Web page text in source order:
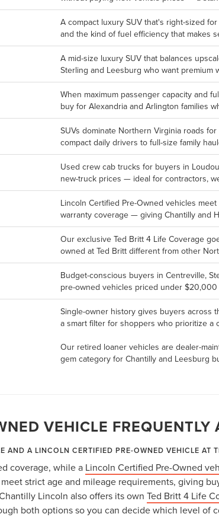
A compact luxury SUV that's right-sized
and the kind of fuel efficiency that makes
A mid-size luxury SUV that balances
Sterling and Leesburg who want premium
When maximum passenger capacity and
buy for Alexandria and Arlington families
SUVs dominate Northern Virginia roads
compact daily drivers to full-size family
Used crew cab trucks for buyers in
new-truck prices — ideal for contractors,
Lincoln Certified Pre-Owned vehicles
warranty coverage — giving Chantilly and
Our exclusive Ted Britt 4 Life Coverage
owned at Ted Britt different from other
Budget-conscious buyers in Centreville,
pre-owned vehicles priced under
Single-owner history gives buyers across
a smart filter for shoppers who prioritize a
Our retired loaner vehicles are dealer-
gem category for Chantilly and Leesburg
VEHICLE
AND A LINCOLN CERTIFIED PRE-OWNED VEHICLE AT
coverage, while a Lincoln Certified Pre-Owned
strict age and mileage requirements, giving
Lincoln also offers its own Ted Britt 4 Life
both options so you can decide which level of